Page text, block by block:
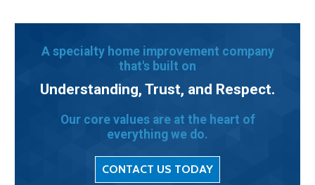
A specialty home improvement company
that's built on
Understanding, Trust, and Respect.
Our core values are at the heart of
everything we do.
CONTACT US TODAY